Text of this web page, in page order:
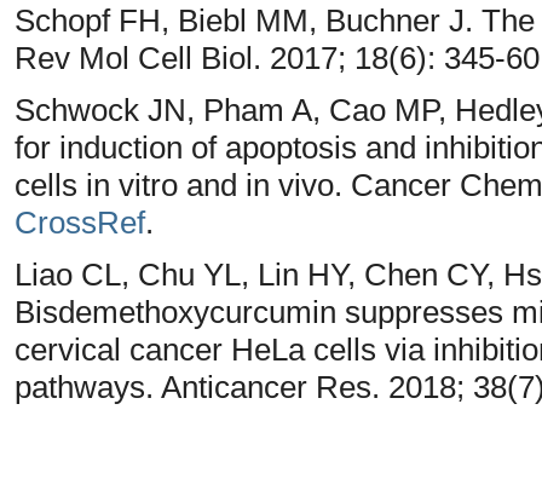
Schopf FH, Biebl MM, Buchner J.
Rev Mol Cell Biol. 2017; 18(6): 345-
Schwock JN, Pham A, Cao MP,
for induction of apoptosis and
cells in vitro and in vivo. Cancer
CrossRef.
Liao CL, Chu YL, Lin HY, Chen CY,
Bisdemethoxycurcumin suppresses
cervical cancer HeLa cells via
pathways. Anticancer Res. 2018;